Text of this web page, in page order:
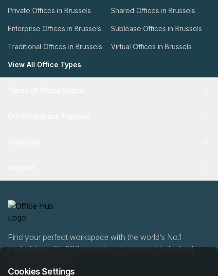
Private Offices in Brussels Shared Offices in Brussels
Enterprise Offices in Brussels Sublease Offices in Brussels
Traditional Offices in Brussels Virtual Offices in Brussels
View All Office Types
Find your perfect workspace with the world’s No.1
marketplace: 35,000 properties, free expert help, best-
Cookies Settings